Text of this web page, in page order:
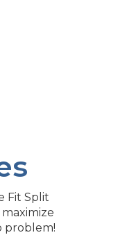
Fit Split
problem!